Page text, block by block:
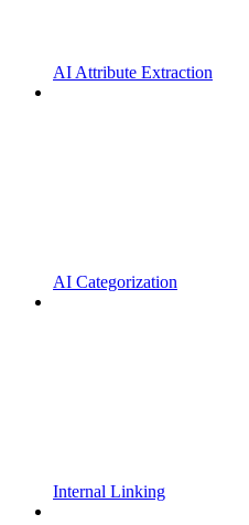
AI Attribute Extraction
AI Categorization
Internal Linking